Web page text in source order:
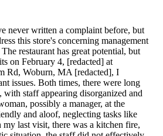
never written a complaint before, but
this store's concerning management
restaurant has great potential, but
on February 4, [redacted] at
Rd, Woburn, MA [redacted], I
issues. Both times, there were long
with staff appearing disorganized and
possibly a manager, at the
and aloof, neglecting tasks like
last visit, there was a kitchen fire,